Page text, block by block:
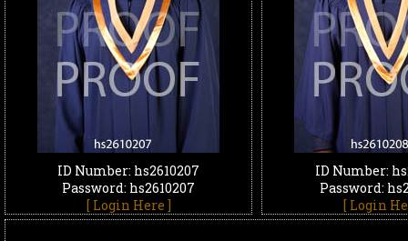
ID Number: hs2610207
Password: hs2610207
[ Login Here ]
ID Number:
Password:
[ Login